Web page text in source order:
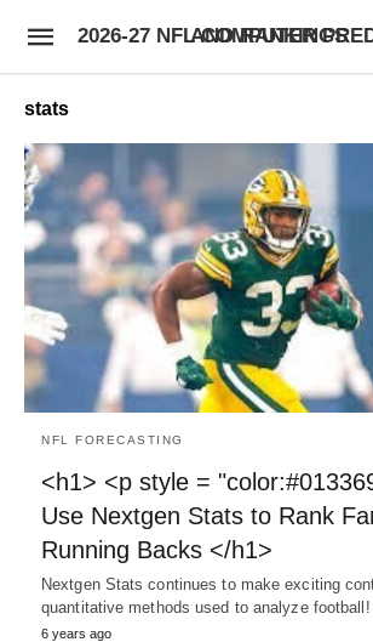
2026-27 NFL COMPUTER PREDICTIONS AND RANKINGS
stats
NFL FORECASTING
<h1> <p style =
Use Nextgen Stats to Rank
Running Backs </h1>
Nextgen Stats continues to make exciting
quantitative methods used to analyze
6 years ago